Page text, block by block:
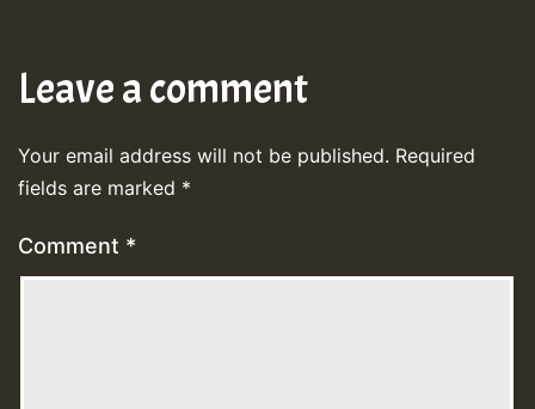
Leave a comment
Your email address will not be published. Required
fields are marked *
Comment *